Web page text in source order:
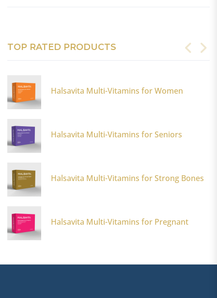
TOP RATED PRODUCTS
Halsavita Multi-Vitamins for Women
Halsavita Multi-Vitamins for Seniors
Halsavita Multi-Vitamins for Strong Bones
Halsavita Multi-Vitamins for Pregnant